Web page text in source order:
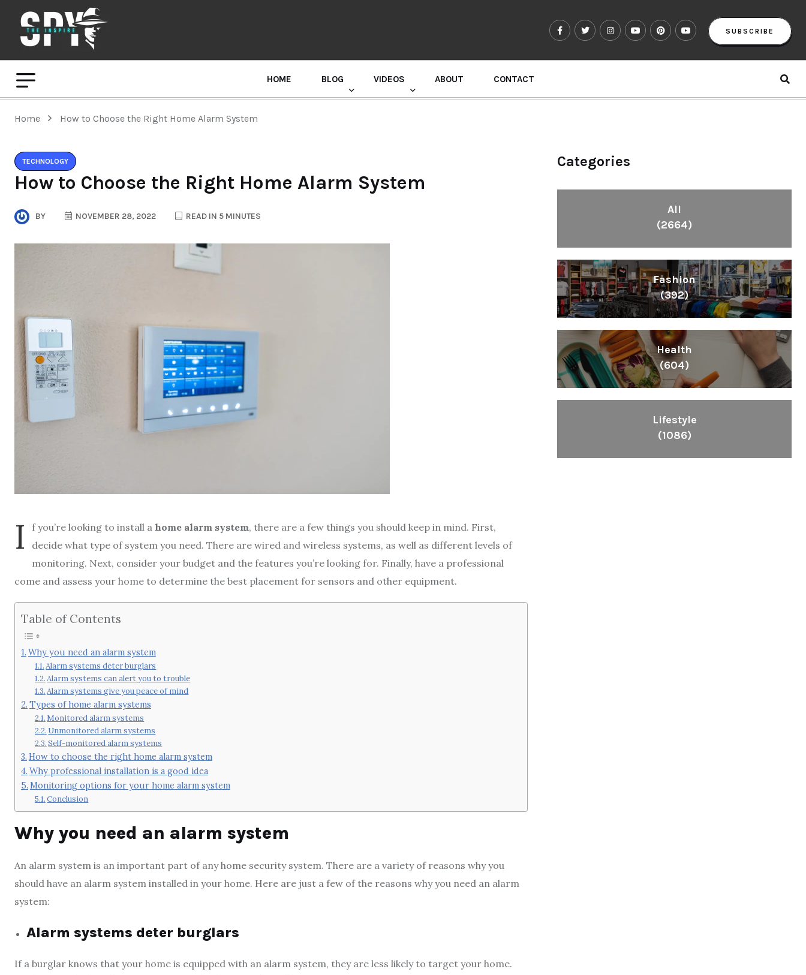
SUBSCRIBE
HOME BLOG VIDEOS ABOUT CONTACT
Home How to Choose the Right Home Alarm System
TECHNOLOGY
How to Choose the Right Home Alarm System
BY NOVEMBER 28, 2022 READ IN 5 MINUTES
I f you’re looking to install a home alarm system, there are a few things you should keep in mind. First,
decide what type of system you need. There are wired and wireless systems, as well as different levels of
monitoring. Next, consider your budget and the features you’re looking for. Finally, have a professional
come and assess your home to determine the best placement for sensors and other equipment.
Table of Contents
Why you need an alarm system
Alarm systems deter burglars
Alarm systems can alert you to trouble
Alarm systems give you peace of mind
Types of home alarm systems
Monitored alarm systems
Unmonitored alarm systems
Self-monitored alarm systems
How to choose the right home alarm system
Why professional installation is a good idea
Monitoring options for your home alarm system
Conclusion
Why you need an alarm system
An alarm system is an important part of any home security system. There are a variety of reasons why you
should have an alarm system installed in your home. Here are just a few of the reasons why you need an alarm
system:
Alarm systems deter burglars
If a burglar knows that your home is equipped with an alarm system, they are less likely to target your home.
Categories
All
(2664)
Fashion
(392)
Health
(604)
Lifestyle
(1086)